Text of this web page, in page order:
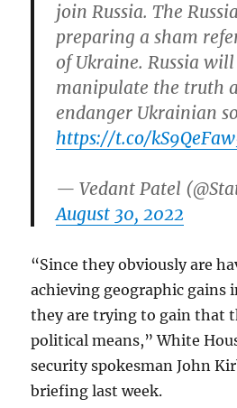
join Russia. The
preparing a sham
of Ukraine. Russia
manipulate the truth
endanger Ukrainian
https://t.co/
— Vedant Patel
August 30, 2022
“Since they obviously are
achieving geographic gains
they are trying to gain that
political means,” White
security spokesman John
briefing last week.